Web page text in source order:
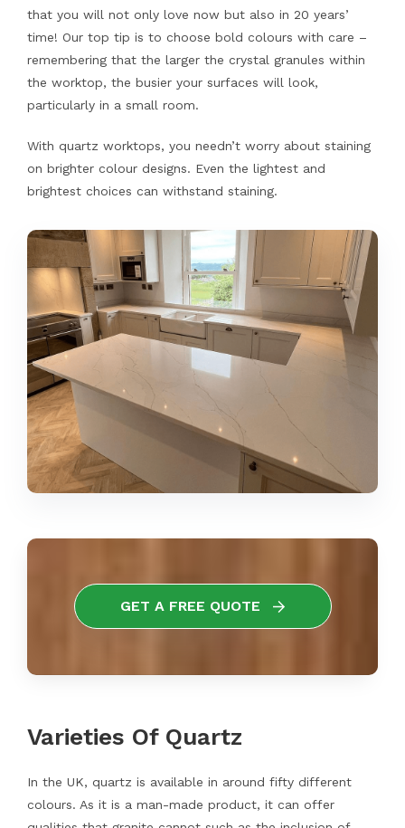
that you will not only love now but also in 20 years’
time! Our top tip is to choose bold colours with care –
remembering that the larger the crystal granules within
the worktop, the busier your surfaces will look,
particularly in a small room.
With quartz worktops, you needn’t worry about staining
on brighter colour designs. Even the lightest and
brightest choices can withstand staining.
GET A FREE QUOTE
Varieties Of Quartz
In the UK, quartz is available in around fifty different
colours. As it is a man-made product, it can offer